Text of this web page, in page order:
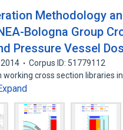
Methodology
Bologna Group
Pressure Vessel
2014
Corpus ID: 51779112
cross section libraries in